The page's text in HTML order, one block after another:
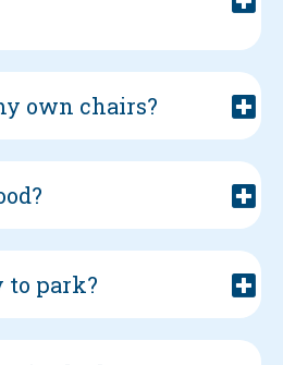
own chairs?
to park?